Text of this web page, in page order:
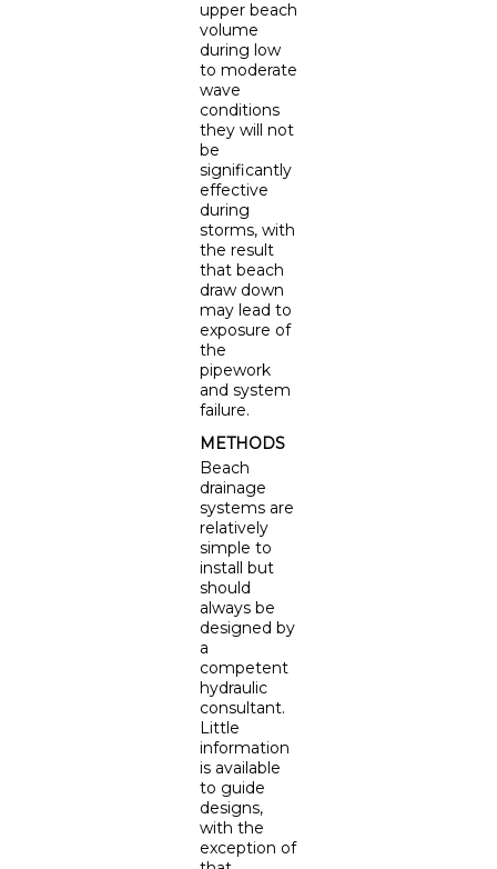
upper beach
volume
during low
to moderate
wave
conditions
they will not
be
significantly
effective
during
storms, with
the result
that beach
draw down
may lead to
exposure of
the
pipework
and system
failure.
METHODS
Beach
drainage
systems are
relatively
simple to
install but
should
always be
designed by
a
competent
hydraulic
consultant.
Little
information
is available
to guide
designs,
with the
exception of